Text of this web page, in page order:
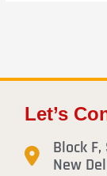
Let’s
Block
New